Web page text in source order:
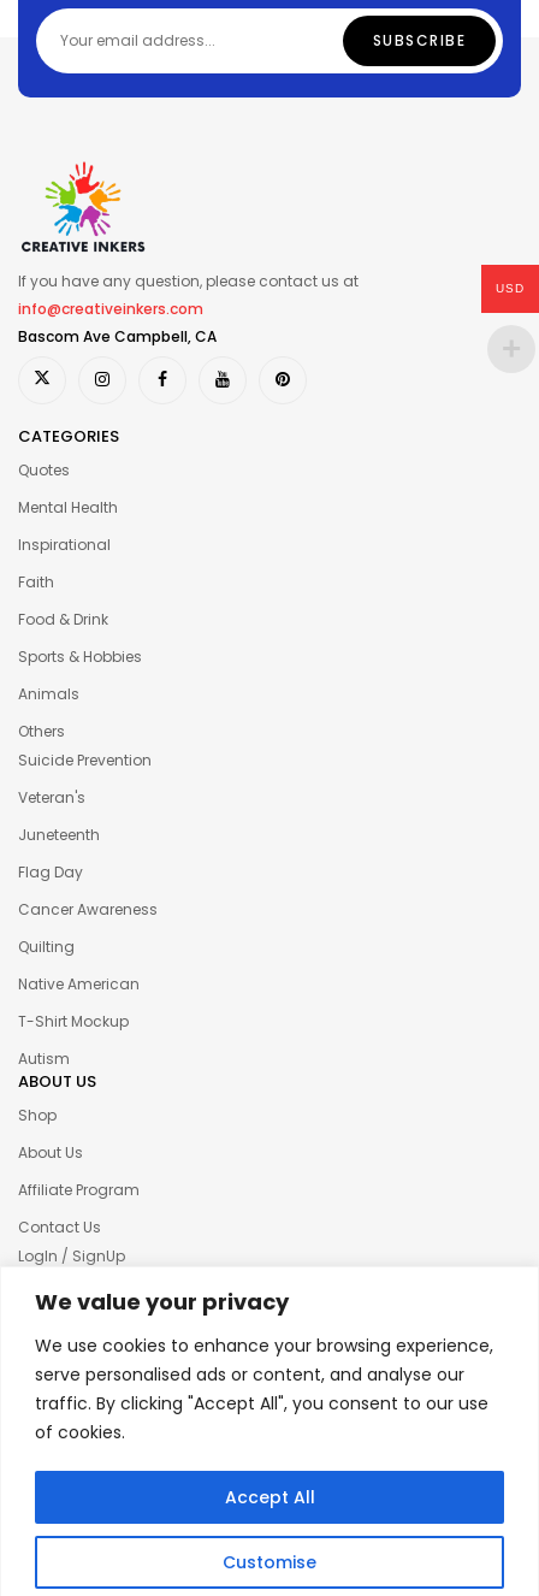
We value your privacy
We use cookies to enhance your browsing experience,
serve personalised ads or content, and analyse our
traffic. By clicking "Accept All", you consent to our use
of cookies.
Customise
Accept All
If you have any question, please contact us at
info@creativeinkers.com
Bascom Ave Campbell, CA
CATEGORIES
Quotes
Mental Health
Inspirational
Faith
Food & Drink
Sports & Hobbies
Animals
Others
Suicide Prevention
Veteran's
Juneteenth
Flag Day
Cancer Awareness
Quilting
Native American
T-Shirt Mockup
Autism
ABOUT US
Shop
About Us
Affiliate Program
Contact Us
LogIn / SignUp
Our News
Terms & condition
Refund and Returns Policy
© 2025 Creative Inkers
USD